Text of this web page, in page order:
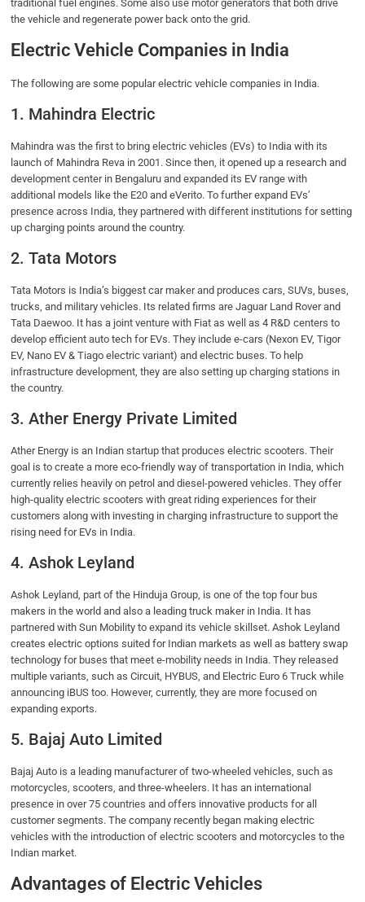
traditional fuel engines. Some also use motor generators that both drive
the vehicle and regenerate power back onto the grid.
Electric Vehicle Companies in India
The following are some popular electric vehicle companies in India.
1. Mahindra Electric
Mahindra was the first to bring electric vehicles (EVs) to India with its
launch of Mahindra Reva in 2001. Since then, it opened up a research and
development center in Bengaluru and expanded its EV range with
additional models like the E20 and eVerito. To further expand EVs’
presence across India, they partnered with different institutions for setting
up charging points around the country.
2. Tata Motors
Tata Motors is India’s biggest car maker and produces cars, SUVs, buses,
trucks, and military vehicles. Its related firms are Jaguar Land Rover and
Tata Daewoo. It has a joint venture with Fiat as well as 4 R&D centers to
develop efficient auto tech for EVs. They include e-cars (Nexon EV, Tigor
EV, Nano EV & Tiago electric variant) and electric buses. To help
infrastructure development, they are also setting up charging stations in
the country.
3. Ather Energy Private Limited
Ather Energy is an Indian startup that produces electric scooters. Their
goal is to create a more eco-friendly way of transportation in India, which
currently relies heavily on petrol and diesel-powered vehicles. They offer
high-quality electric scooters with great riding experiences for their
customers along with investing in charging infrastructure to support the
rising need for EVs in India.
4. Ashok Leyland
Ashok Leyland, part of the Hinduja Group, is one of the top four bus
makers in the world and also a leading truck maker in India. It has
partnered with Sun Mobility to expand its vehicle skillset. Ashok Leyland
creates electric options suited for Indian markets as well as battery swap
technology for buses that meet e-mobility needs in India. They released
multiple variants, such as Circuit, HYBUS, and Electric Euro 6 Truck while
announcing iBUS too. However, currently, they are more focused on
expanding exports.
5. Bajaj Auto Limited
Bajaj Auto is a leading manufacturer of two-wheeled vehicles, such as
motorcycles, scooters, and three-wheelers. It has an international
presence in over 75 countries and offers innovative products for all
customer segments. The company recently began making electric
vehicles with the introduction of electric scooters and motorcycles to the
Indian market.
Advantages of Electric Vehicles